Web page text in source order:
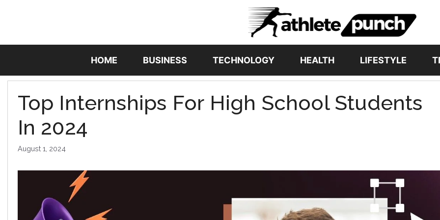
HOME BUSINESS TECHNOLOGY HEALTH LIFESTYLE
Top Internships For High School Students
In 2024
August 1, 2024